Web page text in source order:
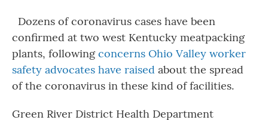
Dozens of coronavirus cases have been
confirmed at two west Kentucky meatpacking
plants, following concerns Ohio Valley worker
safety advocates have raised about the spread
of the coronavirus in these kind of facilities.
Green River District Health Department